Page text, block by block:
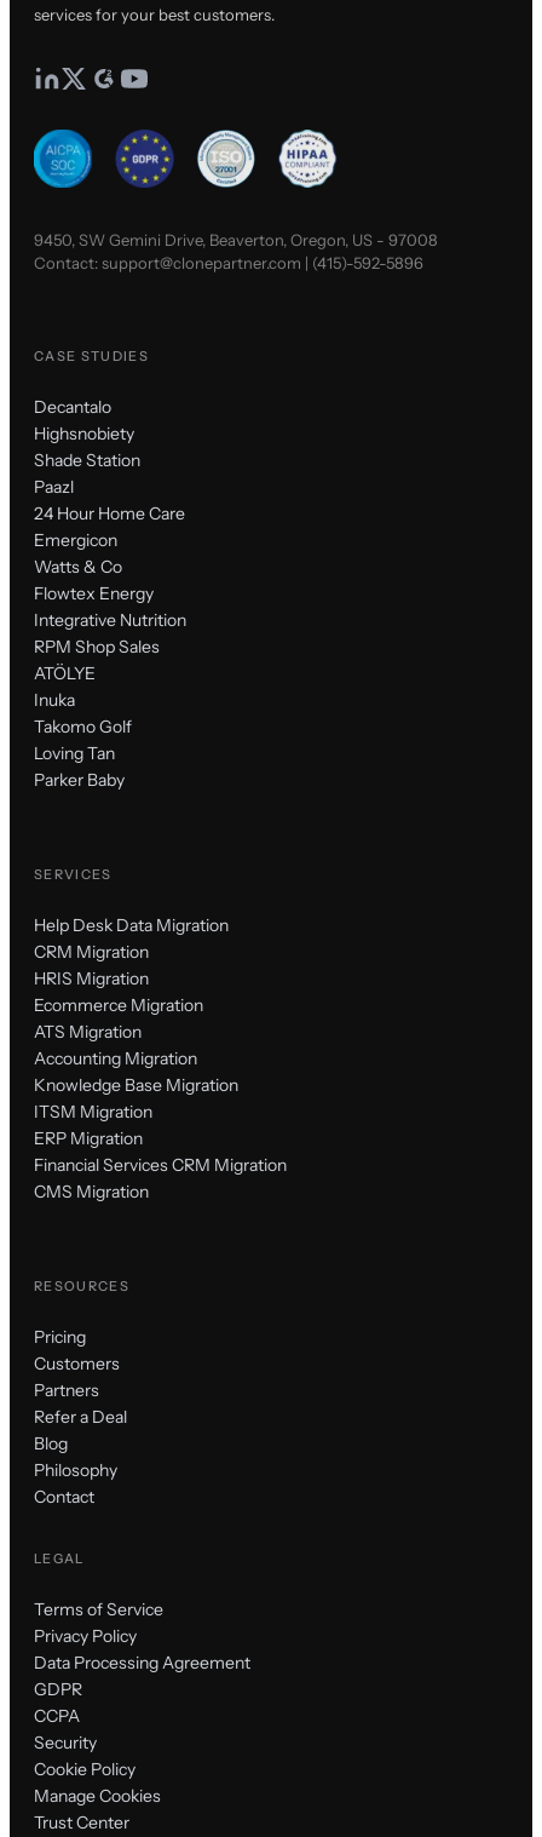
services for your best customers.
9450, SW Gemini Drive, Beaverton, Oregon, US - 97008
Contact:support@clonepartner.com | (415)-592-5896
CASE STUDIES
Decantalo
Highsnobiety
Shade Station
Paazl
24 Hour Home Care
Emergicon
Watts & Co
Flowtex Energy
Integrative Nutrition
RPM Shop Sales
ATÖLYE
Inuka
Takomo Golf
Loving Tan
Parker Baby
SERVICES
Help Desk Data Migration
CRM Migration
HRIS Migration
Ecommerce Migration
ATS Migration
Accounting Migration
Knowledge Base Migration
ITSM Migration
ERP Migration
Financial Services CRM Migration
CMS Migration
RESOURCES
Pricing
Customers
Partners
Refer a Deal
Blog
Philosophy
Contact
LEGAL
Terms of Service
Privacy Policy
Data Processing Agreement
GDPR
CCPA
Security
Cookie Policy
Manage Cookies
Trust Center